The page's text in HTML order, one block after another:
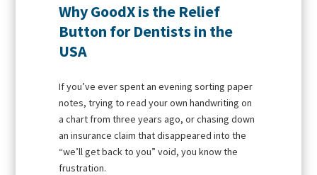
Why GoodX is the Relief
Button for Dentists in the
USA
If you’ve ever spent an evening sorting paper
notes, trying to read your own handwriting on
a chart from three years ago, or chasing down
an insurance claim that disappeared into the
“we’ll get back to you” void, you know the
frustration.